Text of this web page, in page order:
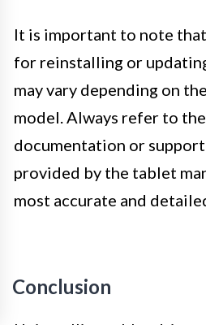
It is important to note
for reinstalling or
may vary depending on
model. Always refer to
documentation or
provided by the tablet
most accurate and
Conclusion